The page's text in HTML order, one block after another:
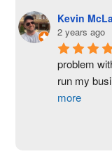
Kevin
2 years ago
problem
run my
more